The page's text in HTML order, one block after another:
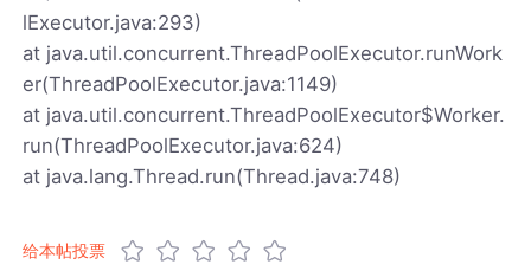
lExecutor.java:293)
at java.util.concurrent.ThreadPoolExecutor.runWork
er(ThreadPoolExecutor.java:1149)
at java.util.concurrent.ThreadPoolExecutor$Worker.
run(ThreadPoolExecutor.java:624)
at java.lang.Thread.run(Thread.java:748)
给本帖投票